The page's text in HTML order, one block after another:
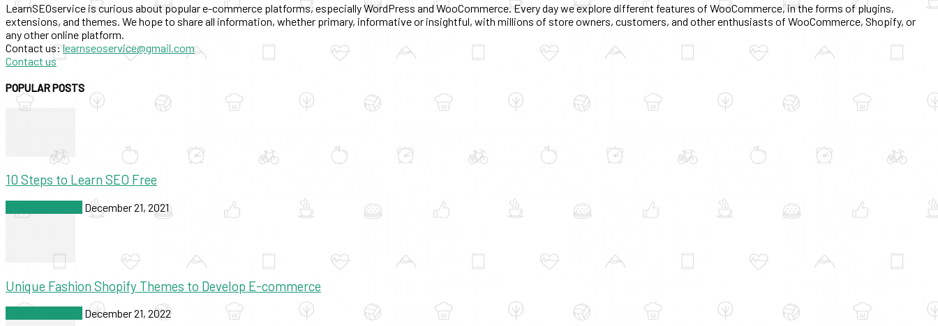
LearnSEOservice is curious about popular e-commerce platforms, especially WordPress and WooCommerce. Every day we explore different features of WooCommerce, in the forms of plugins,
extensions, and themes. We hope to share all information, whether primary, informative or insightful, with millions of store owners, customers, and other enthusiasts of WooCommerce, Shopify, or
any other online platform.
Contact us: learnseoservice@gmail.com
Contact us
POPULAR POSTS
10 Steps to Learn SEO Free
December 21, 2021
Unique Fashion Shopify Themes to Develop E-commerce
December 21, 2022